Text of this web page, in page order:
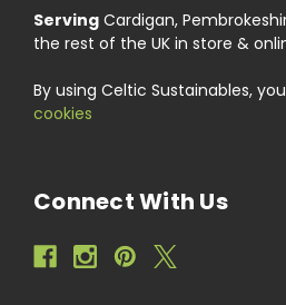
Serving Cardigan,
the rest of the UK in store &
By using Celtic Sustainables,
cookies
Connect With Us